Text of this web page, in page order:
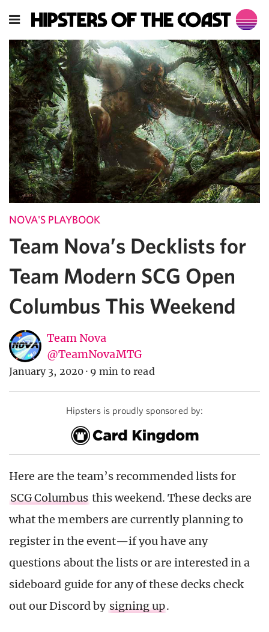
NOVA'S PLAYBOOK
Team Nova’s Decklists for
Team Modern SCG Open
Columbus This Weekend
Team Nova
@TeamNovaMTG
January 3, 2020 · 9 min to read
Hipsters is proudly sponsored by:
Here are the team’s recommended lists for
SCG Columbus this weekend. These decks are
what the members are currently planning to
register in the event—if you have any
questions about the lists or are interested in a
sideboard guide for any of these decks check
out our Discord by signing up.